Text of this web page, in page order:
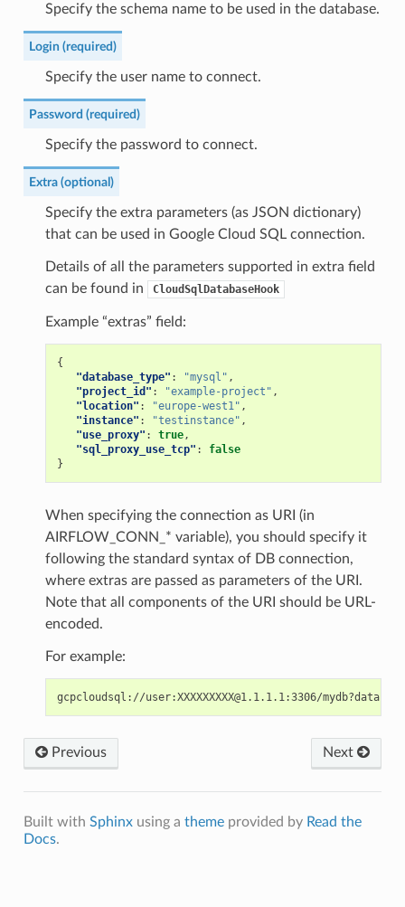
Specify the schema name to be used in the database.
Login (required)
Specify the user name to connect.
Password (required)
Specify the password to connect.
Extra (optional)
Specify the extra parameters (as JSON dictionary)
that can be used in Google Cloud SQL connection.
Details of all the parameters supported in extra field
can be found in
CloudSqlDatabaseHook
Example “extras” field:
{
"database_type" : "mysql" ,
"project_id" : "example-project" ,
"location" : "europe-west1" ,
"instance" : "testinstance" ,
"use_proxy" : true,
"sql_proxy_use_tcp" :
false
}
When specifying the connection as URI (in
AIRFLOW_CONN_* variable), you should specify it
following the standard syntax of DB connection,
where extras are passed as parameters of the URI.
Note that all components of the URI should be URL-
encoded.
For example:
gcpcloudsql://user:XXXXXXXXX@1.1.1.1:3306/
Next
Previous
Built with Sphinxusing a themeprovided by Read the
Docs.